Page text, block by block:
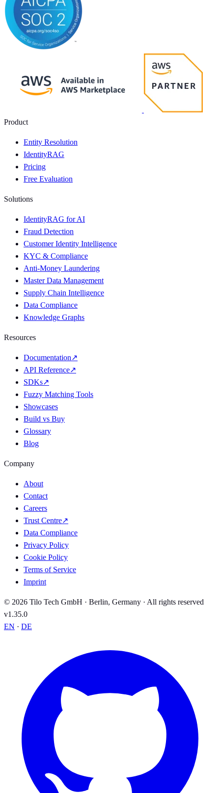
Product
Entity Resolution
IdentityRAG
Pricing
Free Evaluation
Solutions
IdentityRAG for AI
Fraud Detection
Customer Identity Intelligence
KYC & Compliance
Anti-Money Laundering
Master Data Management
Supply Chain Intelligence
Data Compliance
Knowledge Graphs
Resources
Documentation↗
API Reference↗
SDKs↗
Fuzzy Matching Tools
Showcases
Build vs Buy
Glossary
Blog
Company
About
Contact
Careers
Trust Centre↗
Data Compliance
Privacy Policy
Cookie Policy
Terms of Service
Imprint
© 2026 Tilo Tech GmbH · Berlin, Germany · All rights reserved
v1.35.0
EN · DE